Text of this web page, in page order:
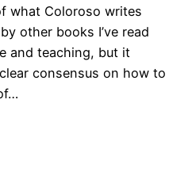
what Coloroso writes
other books I’ve read
and teaching, but it
consensus on how to